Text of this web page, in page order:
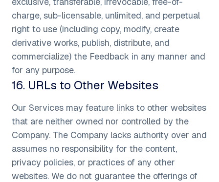
charge, sub-licensable, unlimited, and perpetual
right to use (including copy, modify, create
derivative works, publish, distribute, and
commercialize) the Feedback in any manner and
for any purpose.
16. URLs to Other Websites
Our Services may feature links to other websites
that are neither owned nor controlled by the
Company. The Company lacks authority over and
assumes no responsibility for the content,
privacy policies, or practices of any other
websites. We do not guarantee the offerings of